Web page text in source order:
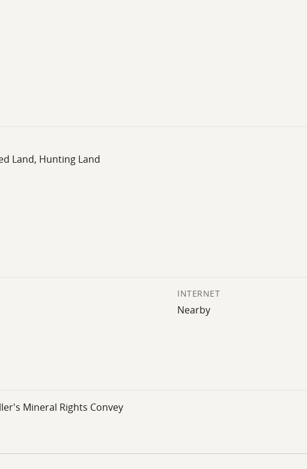
Land, Hunting Land
INTERNET
Nearby
Mineral Rights Convey